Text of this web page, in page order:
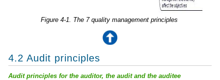
Figure 4-1. The 7 quality management principles
4.2 Audit principles
Audit principles for the auditor, the audit and the auditee